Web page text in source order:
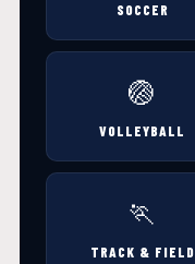
SOCCER
🏐
VOLLEYBALL
🏃
TRACK & FIELD